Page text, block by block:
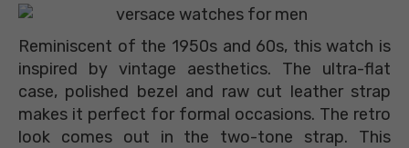
Reminiscent of the 1950s and 60s, this watch is
inspired by vintage aesthetics. The ultra-flat
case, polished bezel and raw cut leather strap
makes it perfect for formal occasions. The retro
look comes out in the two-tone strap. This